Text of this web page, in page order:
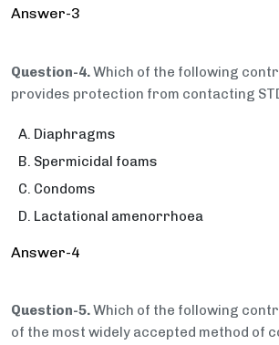
Answer-3
Question-4.Which of the following
provides protection from contacting
Diaphragms
Spermicidal foams
Condoms
Lactational amenorrhoea
Answer-4
Question-5.Which of the following
of the most widely accepted method of